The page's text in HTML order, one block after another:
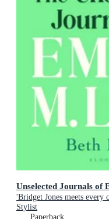
Unselected Journals of
'Bridget Jones meets every
Stylist
Paperback